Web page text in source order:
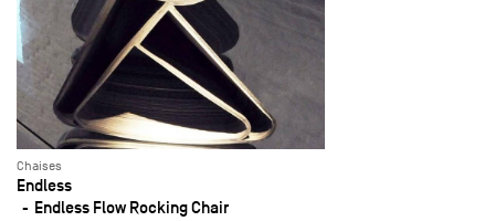
Chaises
Endless
Endless Flow Rocking Chair